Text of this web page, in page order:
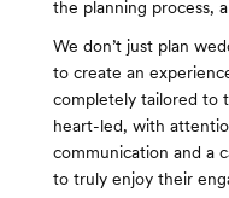
the planning process,
We don’t just plan
to create an
completely tailored to
heart-led, with
communication and a
to truly enjoy their